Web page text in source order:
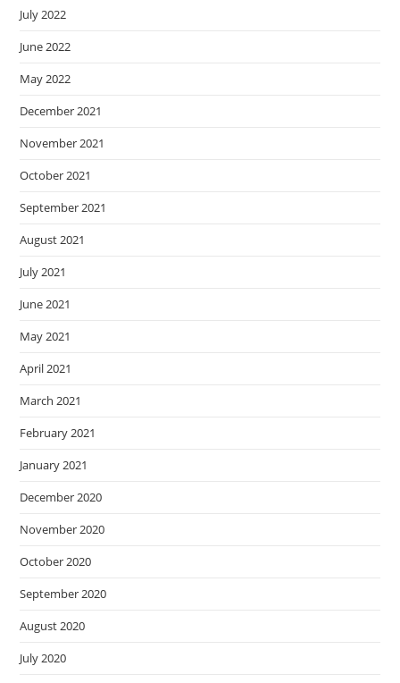
July 2022
June 2022
May 2022
December 2021
November 2021
October 2021
September 2021
August 2021
July 2021
June 2021
May 2021
April 2021
March 2021
February 2021
January 2021
December 2020
November 2020
October 2020
September 2020
August 2020
July 2020